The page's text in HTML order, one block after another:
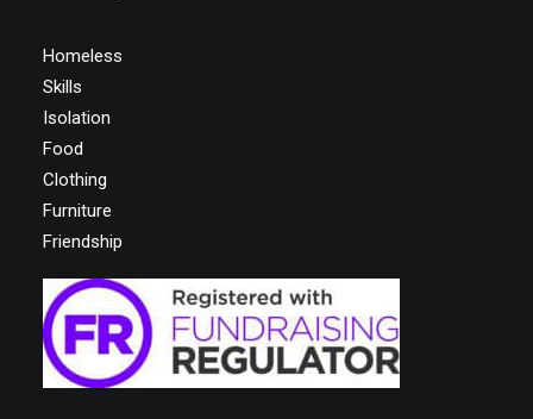
Homeless
Skills
Isolation
Food
Clothing
Furniture
Friendship